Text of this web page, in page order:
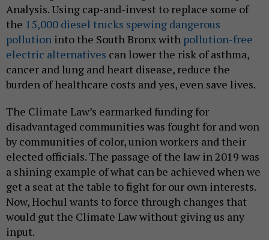
Analysis. Using cap-and-invest to replace some of
the 15,000 diesel trucks spewing dangerous
pollution into the South Bronx with pollution-free
electric alternatives can lower the risk of asthma,
cancer and lung and heart disease, reduce the
burden of healthcare costs and yes, even save lives.
The Climate Law’s earmarked funding for
disadvantaged communities was fought for and won
by communities of color, union workers and their
elected officials. The passage of the law in 2019 was
a shining example of what can be achieved when we
get a seat at the table to fight for our own interests.
Now, Hochul wants to force through changes that
would gut the Climate Law without giving us any
input.